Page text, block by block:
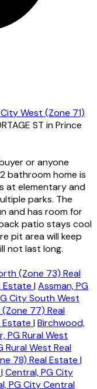
ST in Prince
or anyone
bathroom home is
at elementary and
parks. The
and has room for
patio stays cool
pit area will keep
not last long.
(Zone 73) Real
Estate |Assman, PG
City South West
(Zone 77) Real
Estate |Birchwood,
PG Rural West
Rural West Real
78) Real Estate |
|Central, PG City
PG City Central